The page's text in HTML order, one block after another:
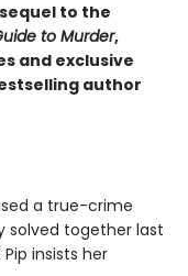
to the
to Murder,
and exclusive
author
a true-crime
solved together last
insists her